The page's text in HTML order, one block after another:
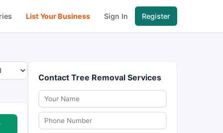
List Your Business Sign In Register
Contact Tree Removal Services